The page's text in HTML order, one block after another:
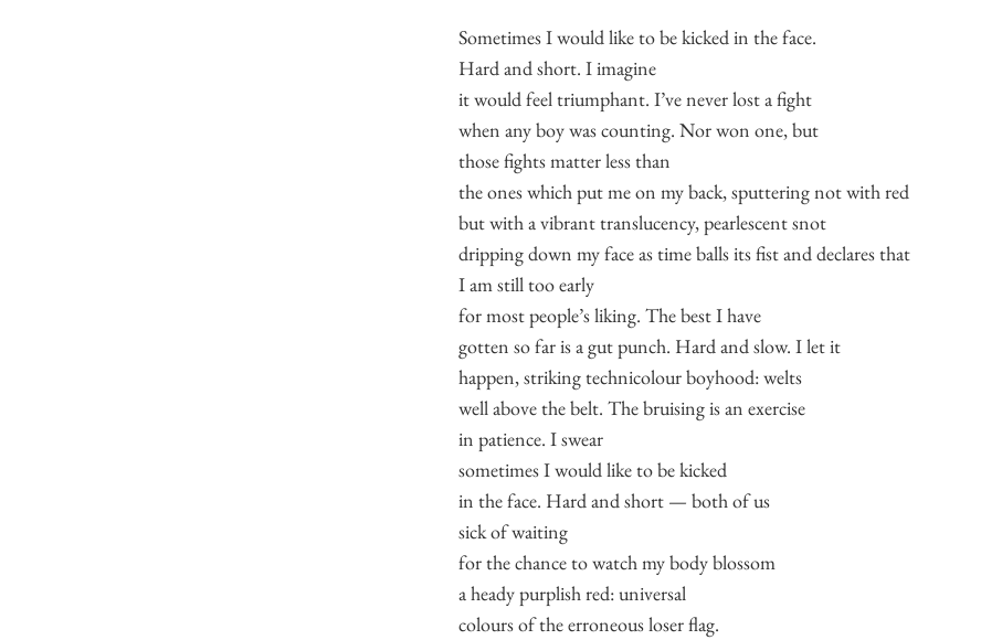
Sometimes I would like to be kicked in the face.
Hard and short. I imagine
it would feel triumphant. I’ve never lost a fight
when any boy was counting. Nor won one, but
those fights matter less than
the ones which put me on my back, sputtering not with red
but with a vibrant translucency, pearlescent snot
dripping down my face as time balls its fist and declares that
I am still too early
for most people’s liking. The best I have
gotten so far is a gut punch. Hard and slow. I let it
happen, striking technicolour boyhood: welts
well above the belt. The bruising is an exercise
in patience. I swear
sometimes I would like to be kicked
in the face. Hard and short — both of us
sick of waiting
for the chance to watch my body blossom
a heady purplish red: universal
colours of the erroneous loser flag.